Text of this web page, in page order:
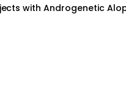
with Androgenetic